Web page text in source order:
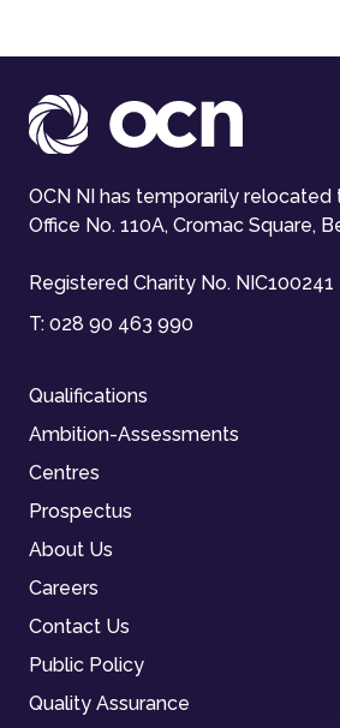
OCN NI has temporarily relocated
Office No. 110A, Cromac Square,
Registered Charity No. NIC100241
T: 028 90 463 990
Qualifications
Ambition-Assessments
Centres
Prospectus
About Us
Careers
Contact Us
Public Policy
Quality Assurance